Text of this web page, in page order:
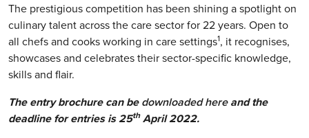
The prestigious competition has been shining a spotlight on
culinary talent across the care sector for 22 years. Open to
all chefs and cooks working in care settings1, it recognises,
showcases and celebrates their sector-specific knowledge,
skills and flair.
The entry brochure can bedownloaded here and the
deadline for entries is 25thApril 2022.